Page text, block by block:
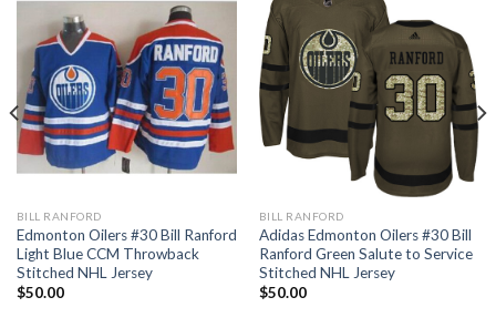
BILL RANFORD
Edmonton Oilers #30 Bill Ranford
Light Blue CCM Throwback
Stitched NHL Jersey
$50.00
BILL RANFORD
Adidas Edmonton Oilers #30 Bill
Ranford Green Salute to Service
Stitched NHL Jersey
$50.00